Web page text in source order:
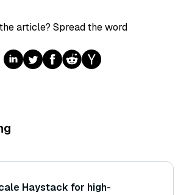
article? Spread the word
Haystack for high-